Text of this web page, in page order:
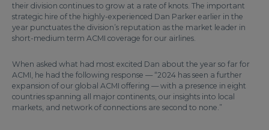
their division continues to grow at a rate of knots. The important
strategic hire of the highly-experienced Dan Parker earlier in the
year punctuates the division’s reputation as the market leader in
short-medium term ACMI coverage for our airlines.
When asked what had most excited Dan about the year so far for
ACMI, he had the following response — “2024 has seen a further
expansion of our global ACMI offering — with a presence in eight
countries spanning all major continents, our insights into local
markets, and network of connections are second to none.”